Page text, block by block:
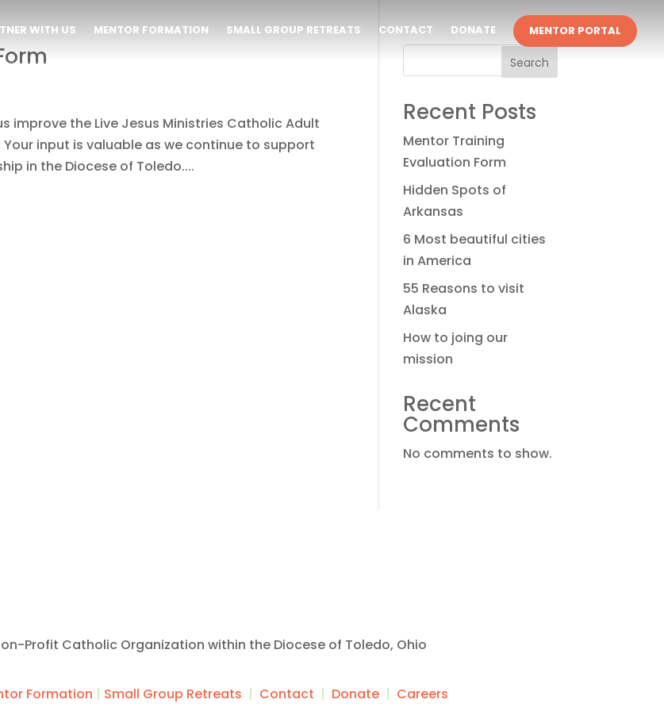
WITH US MENTOR FORMATION SMALL GROUP RETREATS CONTACT DONATE MENTOR PORTAL
improve the Live Jesus Ministries Catholic Adult
input is valuable as we continue to support
in the Diocese of Toledo....
Search
Recent Posts
Mentor Training
Evaluation Form
Hidden Spots of
Arkansas
6 Most beautiful cities
in America
55 Reasons to visit
Alaska
How to joing our
mission
Recent
Comments
No comments to show.
Profit Catholic Organization within the Diocese of Toledo, Ohio
Formation | Small Group Retreats | Contact | Donate | Careers